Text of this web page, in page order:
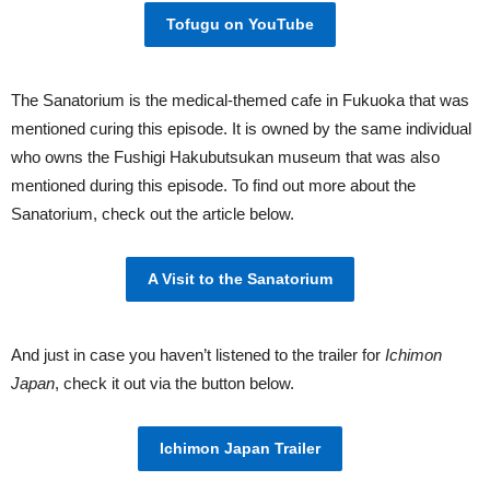
Tofugu on YouTube
The Sanatorium is the medical-themed cafe in Fukuoka that was
mentioned curing this episode. It is owned by the same individual
who owns the Fushigi Hakubutsukan museum that was also
mentioned during this episode. To find out more about the
Sanatorium, check out the article below.
A Visit to the Sanatorium
And just in case you haven’t listened to the trailer for Ichimon
Japan, check it out via the button below.
​Ichimon Japan Trailer